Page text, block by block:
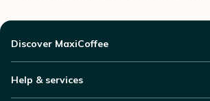
Discover MaxiCoffee
Help & services